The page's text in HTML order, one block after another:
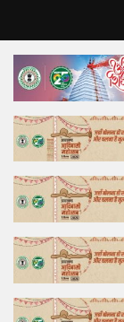
Home
Top Story
Bollywood
Business
Feature
Lifestyle
Offtrack